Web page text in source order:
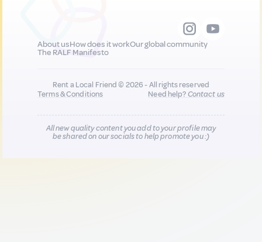
About usHow does it workOur global community
The RALF Manifesto
Rent a Local Friend © 2026 - All rights reserved
Terms & Conditions
Need help?Contact us
All new quality content you add to your profile may
be shared on our socials to help promote you :)